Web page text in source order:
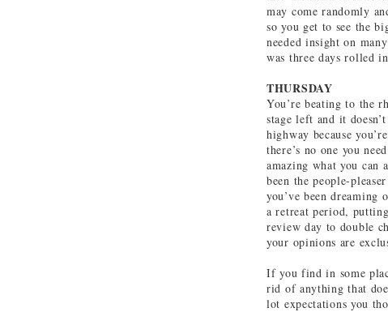
may come randomly
so you get to see the
needed insight on
was three days rolled
THURSDAY
You’re beating to the
stage left and it
highway because
there’s no one you
amazing what you can
been the people-
you’ve been
a retreat period,
review day to double
your opinions are
If you find in some
rid of anything that
lot expectations you